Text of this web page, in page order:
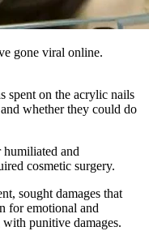
gone viral online.
spent on the acrylic nails
whether they could do
and
cosmetic surgery.
sought damages that
for emotional and
punitive damages.